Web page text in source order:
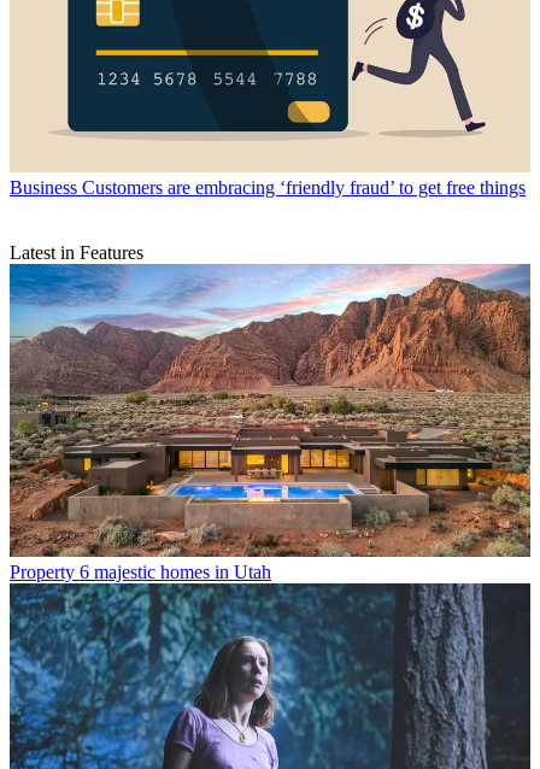
Business Customers are embracing ‘friendly fraud’ to get free things
Latest in Features
Property 6 majestic homes in Utah